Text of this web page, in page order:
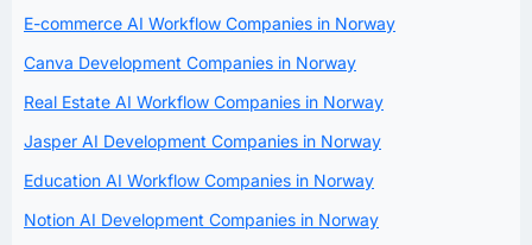
E-commerce AI Workflow Companies in Norway
Canva Development Companies in Norway
Real Estate AI Workflow Companies in Norway
Jasper AI Development Companies in Norway
Education AI Workflow Companies in Norway
Notion AI Development Companies in Norway